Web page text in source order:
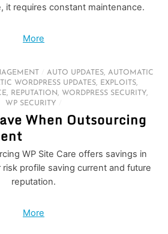
it requires constant maintenance.
More
AUTO UPDATES, AUTOMATIC
WORDPRESS UPDATES, EXPLOITS,
, REPUTATION, WORDPRESS SECURITY,
WP SECURITY
When Outsourcing
WP Site Care offers savings in
profile saving current and future
reputation.
More